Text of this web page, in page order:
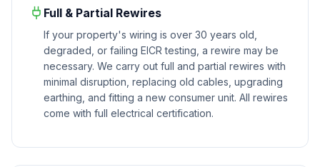
Full & Partial Rewires
If your property's wiring is over 30 years old,
degraded, or failing EICR testing, a rewire may be
necessary. We carry out full and partial rewires with
minimal disruption, replacing old cables, upgrading
earthing, and fitting a new consumer unit. All rewires
come with full electrical certification.